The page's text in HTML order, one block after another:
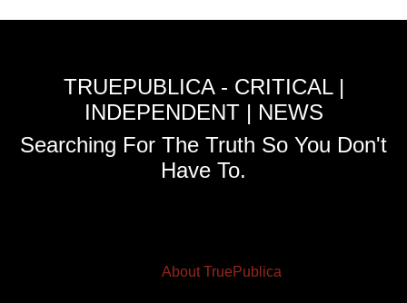
TRUEPUBLICA - CRITICAL |
INDEPENDENT | NEWS
Searching For The Truth So You Don't
Have To.
About TruePublica